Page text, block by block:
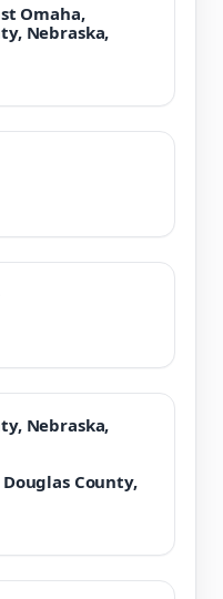
Omaha,
Nebraska,
Nebraska,
County,